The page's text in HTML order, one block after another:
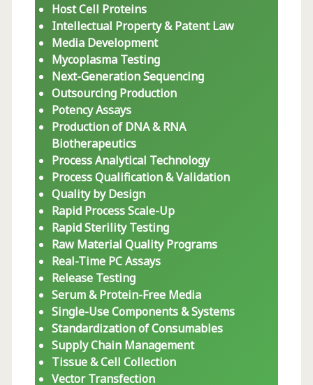
Host Cell Proteins
Intellectual Property & Patent Law
Media Development
Mycoplasma Testing
Next-Generation Sequencing
Outsourcing Production
Potency Assays
Production of DNA & RNA
Biotherapeutics
Process Analytical Technology
Process Qualification & Validation
Quality by Design
Rapid Process Scale-Up
Rapid Sterility Testing
Raw Material Quality Programs
Real-Time PC Assays
Release Testing
Serum & Protein-Free Media
Single-Use Components & Systems
Standardization of Consumables
Supply Chain Management
Tissue & Cell Collection
Vector Transfection